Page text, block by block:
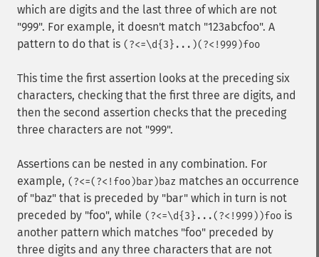
which are digits and the last three of which are not
"999". For example, it doesn't match "123abcfoo". A
pattern to do that is (?<=\d{3}...)(?<!999)foo
This time the first assertion looks at the preceding six
characters, checking that the first three are digits, and
then the second assertion checks that the preceding
three characters are not "999".
Assertions can be nested in any combination. For
example, (?<=(?<!foo)bar)baz matches an occurrence
of "baz" that is preceded by "bar" which in turn is not
preceded by "foo", while (?<=\d{3}...(?<!999))foo is
another pattern which matches "foo" preceded by
three digits and any three characters that are not